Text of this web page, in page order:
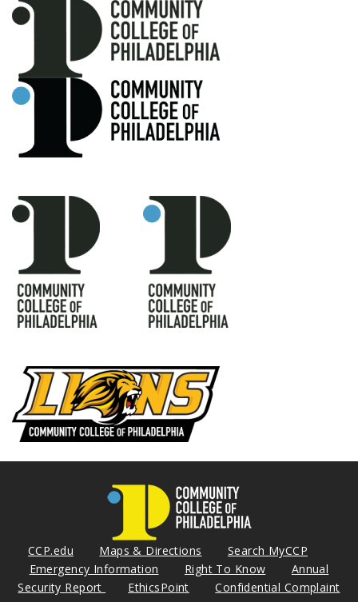
CCP.edu Maps & Directions
Search MyCCP
Emergency Information
Right To Know
Annual
Security Report
EthicsPoint
Confidential Complaint